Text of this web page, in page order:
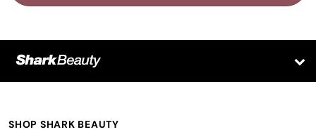
SHOP SHARK BEAUTY